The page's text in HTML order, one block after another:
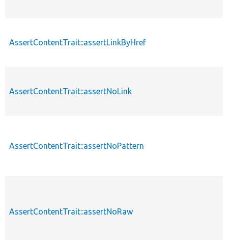
AssertContentTrait::assertLinkByHref
AssertContentTrait::assertNoLink
AssertContentTrait::assertNoPattern
AssertContentTrait::assertNoRaw